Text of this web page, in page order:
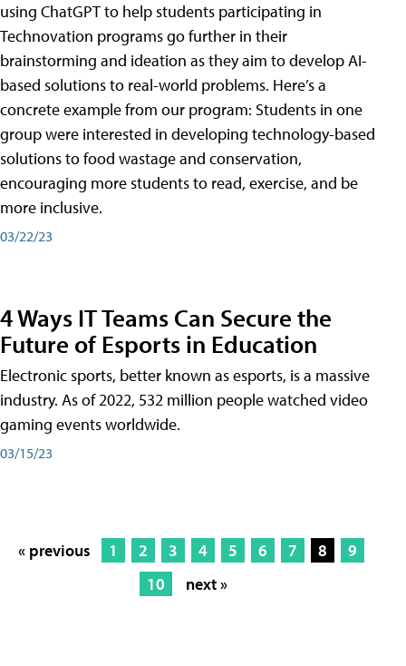
using ChatGPT to help students participating in
Technovation programs go further in their
brainstorming and ideation as they aim to develop AI-
based solutions to real-world problems. Here’s a
concrete example from our program: Students in one
group were interested in developing technology-based
solutions to food wastage and conservation,
encouraging more students to read, exercise, and be
more inclusive.
03/22/23
4 Ways IT Teams Can Secure the
Future of Esports in Education
Electronic sports, better known as esports, is a massive
industry. As of 2022, 532 million people watched video
gaming events worldwide.
03/15/23
« previous 1 2 3 4 5 6 7 8
9
10
next »